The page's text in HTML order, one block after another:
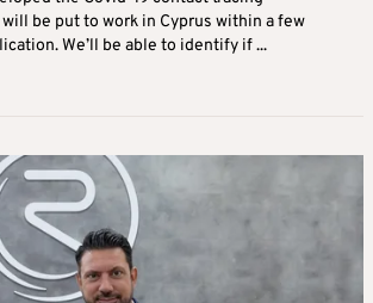
be put to work in Cyprus within a few
We’ll be able to identify if ...